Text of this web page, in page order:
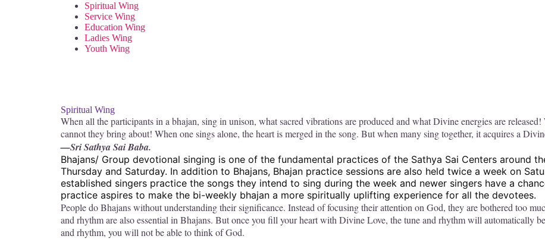
Spiritual Wing
Service Wing
Education Wing
Ladies Wing
Youth Wing
Spiritual Wing
When all the participants in a bhajan, sing in unison, what sacred vibrations are produced and what Divine energies are
cannot they bring about! When one sings alone, the heart is merged in the song. But when many sing together, it acquires a
—Sri Sathya Sai Baba.
Bhajans/ Group devotional singing is one of the fundamental practices of the Sathya Sai Centers around
Thursday and Saturday. In addition to Bhajans, Bhajan practice sessions are also held twice a week on
established singers practice the songs they intend to sing during the week and newer singers have a
practice aspires to make the bi-weekly bhajan a more spiritually uplifting experience for all the devotees.
People do Bhajans without understanding their significance. Instead of focusing their attention on God, they are bothered too
and rhythm are also essential in Bhajans. But once you fill your heart with Divine Love, the tune and rhythm will automatically
and rhythm, you will not be able to think of God.